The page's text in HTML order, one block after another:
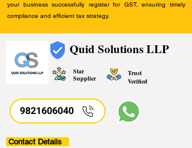
your business successfully register for GST, ensuring timely
compliance and efficient tax strategy.
Quid Solutions LLP
Star
Supplier
Trust
Verified
9821606040
Contact Details